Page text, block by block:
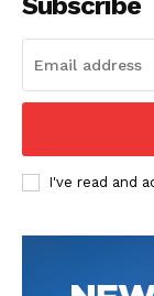
I've read and